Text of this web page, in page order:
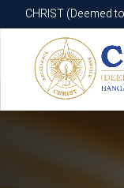
CHRIST (Deemed
CHRIST (Deemed to
Know More